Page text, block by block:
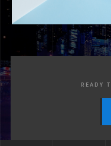
PUBLAK GROUP
READY